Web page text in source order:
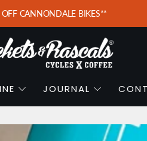
CANNONDALE BIKES**
JOURNAL